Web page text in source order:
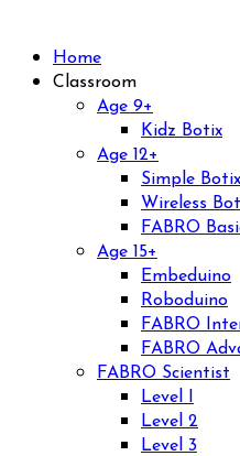
Home
Classroom
Age 9+
Kidz Botix
Age 12+
Simple Botix
Wireless
FABRO
Age 15+
Embeduino
Roboduino
FABRO
FABRO
FABRO Scientist
Level I
Level 2
Level 3